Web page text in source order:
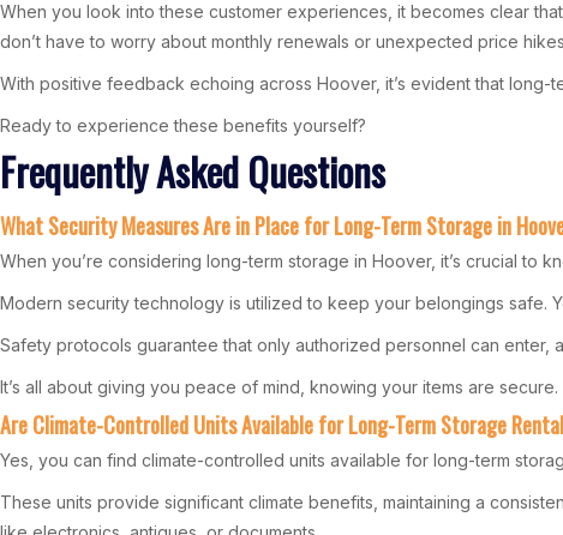
When you look into these customer experiences, it becomes clear
don’t have to worry about monthly renewals or unexpected price
With positive feedback echoing across Hoover, it’s evident that
Ready to experience these benefits yourself?
Frequently Asked Questions
What Security Measures Are in Place for Long-Term Storage in
When you’re considering long-term storage in Hoover, it’s crucial to
Modern security technology is utilized to keep your belongings safe.
Safety protocols guarantee that only authorized personnel can enter,
It’s all about giving you peace of mind, knowing your items are secure.
Are Climate-Controlled Units Available for Long-Term Storage
Yes, you can find climate-controlled units available for long-term
These units provide significant climate benefits, maintaining a